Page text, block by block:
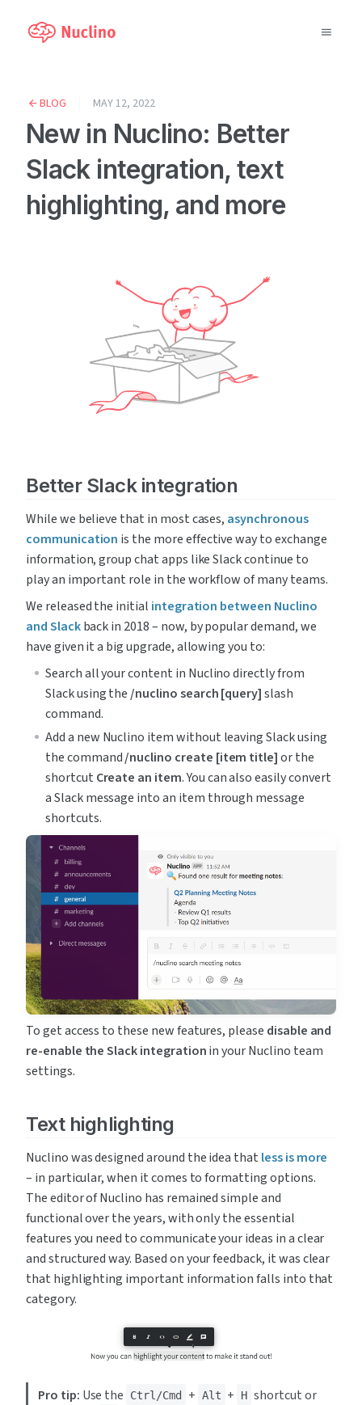
Why Nuclino?
Use Cases
Pricing
Support
LOG IN
GET STARTED
BLOG MAY 12, 2022
New in Nuclino: Better
Slack integration, text
highlighting, and more
Better Slack integration
While we believe that in most cases, asynchronous
communication is the more effective way to exchange
information, group chat apps like Slack continue to
play an important role in the workflow of many teams.
We released the initial integration between Nuclino
and Slack back in 2018 – now, by popular demand, we
have given it a big upgrade, allowing you to:
Search all your content in Nuclino directly from
Slack using the /nuclino search [query] slash
command.
Add a new Nuclino item without leaving Slack using
the command /nuclino create [item title] or the
shortcut Create an item. You can also easily convert
a Slack message into an item through message
shortcuts.
To get access to these new features, please disable and
re-enable the Slack integration in your Nuclino team
settings.
Text highlighting
Nuclino was designed around the idea that less is more
– in particular, when it comes to formatting options.
The editor of Nuclino has remained simple and
functional over the years, with only the essential
features you need to communicate your ideas in a clear
and structured way. Based on your feedback, it was clear
that highlighting important information falls into that
category.
Pro tip: Use the Ctrl/Cmd + Alt + H shortcut or